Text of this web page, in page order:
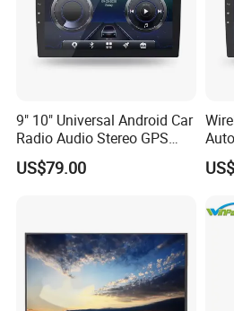
RAM: 1G/ 2G/ 4G/ 6G
ROM: 16G/ 32G/ 64G/ 128G
Built-in Wireless CARPLAY
Built-in DSP (48EQ)
9" 10" Universal Android Car
Radio Audio Stereo GPS
Navi Player A100 with
Carplay Auto
US$79.00